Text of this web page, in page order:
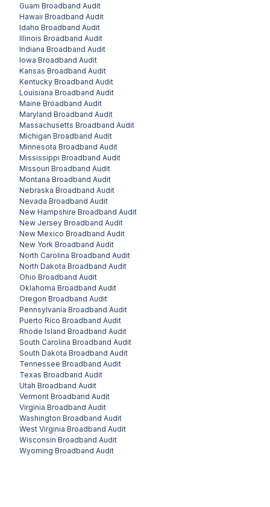
Guam Broadband Audit
Hawaii Broadband Audit
Idaho Broadband Audit
Illinois Broadband Audit
Indiana Broadband Audit
Iowa Broadband Audit
Kansas Broadband Audit
Kentucky Broadband Audit
Louisiana Broadband Audit
Maine Broadband Audit
Maryland Broadband Audit
Massachusetts Broadband Audit
Michigan Broadband Audit
Minnesota Broadband Audit
Mississippi Broadband Audit
Missouri Broadband Audit
Montana Broadband Audit
Nebraska Broadband Audit
Nevada Broadband Audit
New Hampshire Broadband Audit
New Jersey Broadband Audit
New Mexico Broadband Audit
New York Broadband Audit
North Carolina Broadband Audit
North Dakota Broadband Audit
Ohio Broadband Audit
Oklahoma Broadband Audit
Oregon Broadband Audit
Pennsylvania Broadband Audit
Puerto Rico Broadband Audit
Rhode Island Broadband Audit
South Carolina Broadband Audit
South Dakota Broadband Audit
Tennessee Broadband Audit
Texas Broadband Audit
Utah Broadband Audit
Vermont Broadband Audit
Virginia Broadband Audit
Washington Broadband Audit
West Virginia Broadband Audit
Wisconsin Broadband Audit
Wyoming Broadband Audit